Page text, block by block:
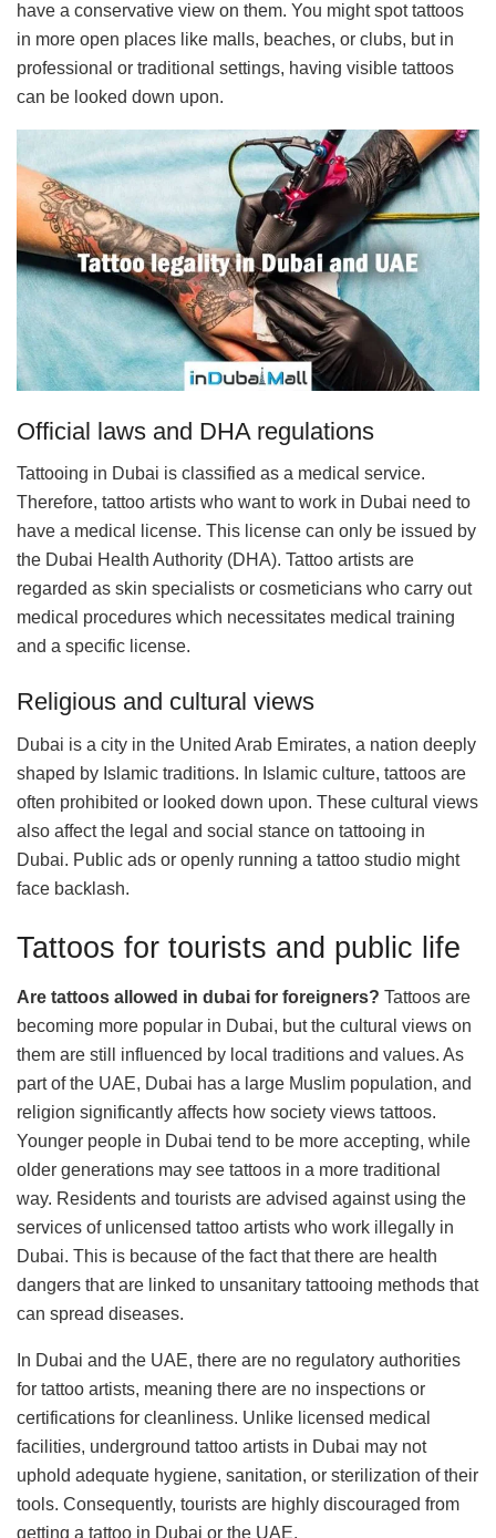
have a conservative view on them. You might spot tattoos
in more open places like malls, beaches, or clubs, but in
professional or traditional settings, having visible tattoos
can be looked down upon.
Official laws and DHA regulations
Tattooing in Dubai is classified as a medical service.
Therefore, tattoo artists who want to work in Dubai need to
have a medical license. This license can only be issued by
the Dubai Health Authority (DHA). Tattoo artists are
regarded as skin specialists or cosmeticians who carry out
medical procedures which necessitates medical training
and a specific license.
Religious and cultural views
Dubai is a city in the United Arab Emirates, a nation deeply
shaped by Islamic traditions. In Islamic culture, tattoos are
often prohibited or looked down upon. These cultural views
also affect the legal and social stance on tattooing in
Dubai. Public ads or openly running a tattoo studio might
face backlash.
Tattoos for tourists and public life
Are tattoos allowed in dubai for foreigners? Tattoos are
becoming more popular in Dubai, but the cultural views on
them are still influenced by local traditions and values. As
part of the UAE, Dubai has a large Muslim population, and
religion significantly affects how society views tattoos.
Younger people in Dubai tend to be more accepting, while
older generations may see tattoos in a more traditional
way. Residents and tourists are advised against using the
services of unlicensed tattoo artists who work illegally in
Dubai. This is because of the fact that there are health
dangers that are linked to unsanitary tattooing methods that
can spread diseases.
In Dubai and the UAE, there are no regulatory authorities
for tattoo artists, meaning there are no inspections or
certifications for cleanliness. Unlike licensed medical
facilities, underground tattoo artists in Dubai may not
uphold adequate hygiene, sanitation, or sterilization of their
tools. Consequently, tourists are highly discouraged from
getting a tattoo in Dubai or the UAE.